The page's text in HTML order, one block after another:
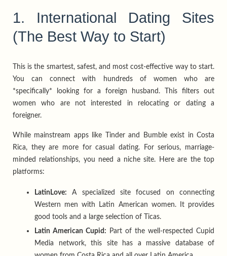
1. International Dating Sites
(The Best Way to Start)
This is the smartest, safest, and most cost-effective way to start.
You can connect with hundreds of women who are
*specifically* looking for a foreign husband. This filters out
women who are not interested in relocating or dating a
foreigner.
While mainstream apps like Tinder and Bumble exist in Costa
Rica, they are more for casual dating. For serious, marriage-
minded relationships, you need a niche site. Here are the top
platforms:
LatinLove: A specialized site focused on connecting
Western men with Latin American women. It provides
good tools and a large selection of Ticas.
Latin American Cupid: Part of the well-respected Cupid
Media network, this site has a massive database of